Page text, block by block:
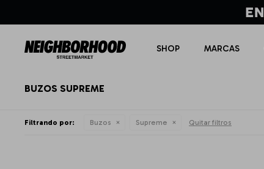
SHOP MARCAS
BUZOS SUPREME
Filtrando por: Buzos Supreme Quitar filtros